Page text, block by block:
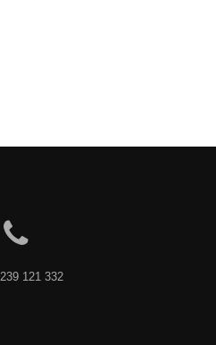
121 332